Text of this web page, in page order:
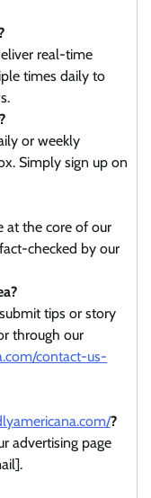
real-time
times daily to
or weekly
Simply sign up on
at the core of our
checked by our
tips or story
through our
contact-us-
?
advertising page